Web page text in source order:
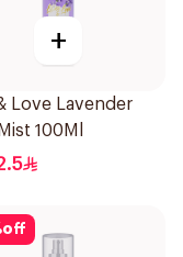
+
Love Lavender
100Ml
off